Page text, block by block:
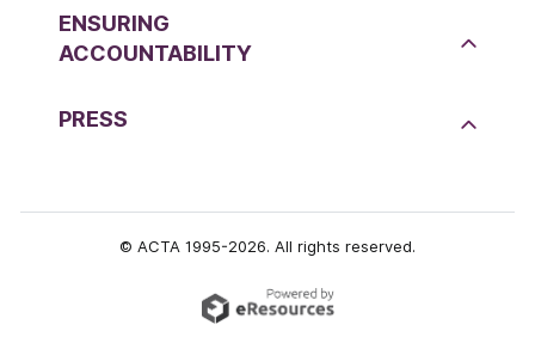
ENSURING
ACCOUNTABILITY
PRESS
© ACTA 1995-2026. All rights reserved.